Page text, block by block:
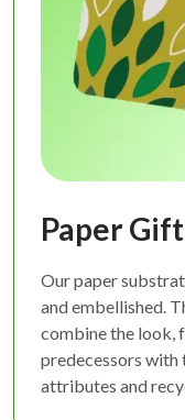
Paper
Our paper
and embellished.
combine the look,
predecessors
attributes and